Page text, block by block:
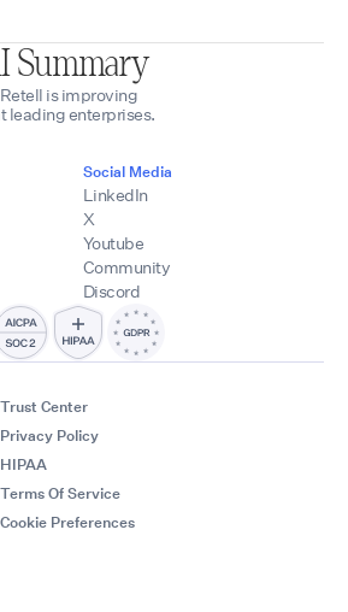
Summary
is improving
leading enterprises.
Social Media
LinkedIn
X
Youtube
Community
Discord
Trust Center
Privacy Policy
HIPAA
Terms Of Service
Cookie Preferences